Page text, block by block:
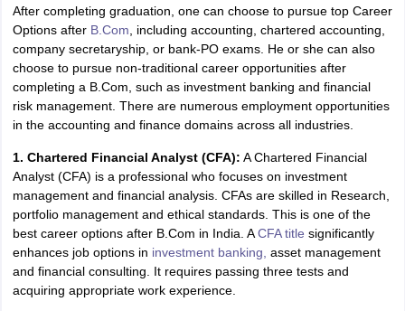
Rank Predictor
/ AdvocateJudgeInternational ArbitratorLegal Advisor Corporate
CAT ExamNMAT Exam UPESMETIPMAT ExamView All Management
SyllabusCAT SyllabusVerbal Ability BooksQuantitative Aptitude Books
Certification Social Media Marketing CertificationSEO
Accepting MBA Applications
Predictor CAT College PredictorView All
ExecutiveAccountant Sales Manager Human Resource
AP PGCET AAU CETPunjab BEd CETBihar CETRIE CEEN-CET
JAMBooks for CUET PGBooks for CUET UGICAR AIEEA E-books
PhysicsHistoryPolitical ScienceEnglish
After completing graduation, one can choose to pursue top Career
Options after B.Com , including accounting, chartered accounting,
company secretaryship, or bank-PO exams. He or she can also
choose to pursue non-traditional career opportunities after
completing a B.Com, such as investment banking and financial
risk management. There are numerous employment opportunities
in the accounting and finance domains across all industries.
1. Chartered Financial Analyst (CFA): A Chartered Financial
Analyst (CFA) is a professional who focuses on investment
management and financial analysis. CFAs are skilled in Research,
portfolio management and ethical standards. This is one of the
best career options after B.Com in India. ACFA title significantly
enhances job options in investment banking, asset management
and financial consulting. It requires passing three tests and
acquiring appropriate work experience.